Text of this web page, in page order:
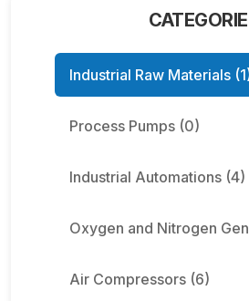
Industrial Raw Materials
Process Pumps (0)
Industrial Automations (4)
Oxygen and Nitrogen
Air Compressors (6)